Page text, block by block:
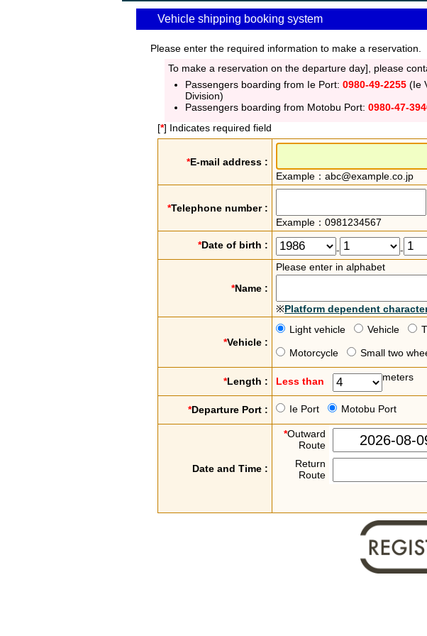
Vehicle shipping booking system
Please enter the required information to make a reservation.
To make a reservation on the departure day], please
Passengers boarding from Ie Port: 0980-49-2255 (Ie
Division)
Passengers boarding from Motobu Port: 0980-47-
[*] Indicates required field
*E-mail address :
Example：abc@example.co.jp
*Telephone number :
Example：0981234567
*Date of birth : - -
*Name :
Please enter in alphabet
※Platform dependent
*Vehicle :
Light vehicle Vehicle
Motorcycle Small two
*Length : Less than meters
*Departure Port : Ie Port Motobu Port
Date and Time :
*Outward
Route
Return
Route